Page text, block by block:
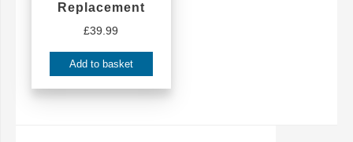
Replacement
£39.99
Add to basket